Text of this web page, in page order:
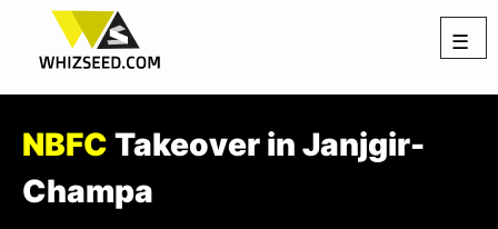
☰
NBFC Takeover in Janjgir-
Champa